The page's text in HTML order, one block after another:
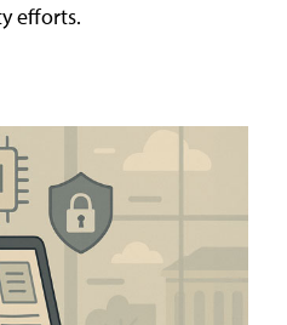
efforts.